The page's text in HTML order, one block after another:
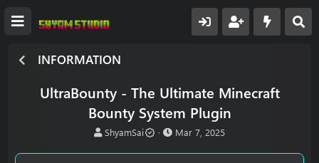
INFORMATION
UltraBounty - The Ultimate Minecraft
Bounty System Plugin
T
r
ShyamSai
S
a
Mar 7, 2025